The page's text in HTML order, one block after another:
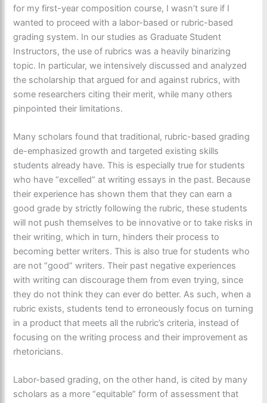
for my first-year composition course, I wasn’t sure if I
wanted to proceed with a labor-based or rubric-based
grading system. In our studies as Graduate Student
Instructors, the use of rubrics was a heavily binarizing
topic. In particular, we intensively discussed and analyzed
the scholarship that argued for and against rubrics, with
some researchers citing their merit, while many others
pinpointed their limitations.
Many scholars found that traditional, rubric-based grading
de-emphasized growth and targeted existing skills
students already have. This is especially true for students
who have “excelled” at writing essays in the past. Because
their experience has shown them that they can earn a
good grade by strictly following the rubric, these students
will not push themselves to be innovative or to take risks in
their writing, which in turn, hinders their process to
becoming better writers. This is also true for students who
are not “good” writers. Their past negative experiences
with writing can discourage them from even trying, since
they do not think they can ever do better. As such, when a
rubric exists, students tend to erroneously focus on turning
in a product that meets all the rubric’s criteria, instead of
focusing on the writing process and their improvement as
rhetoricians.
Labor-based grading, on the other hand, is cited by many
scholars as a more “equitable” form of assessment that